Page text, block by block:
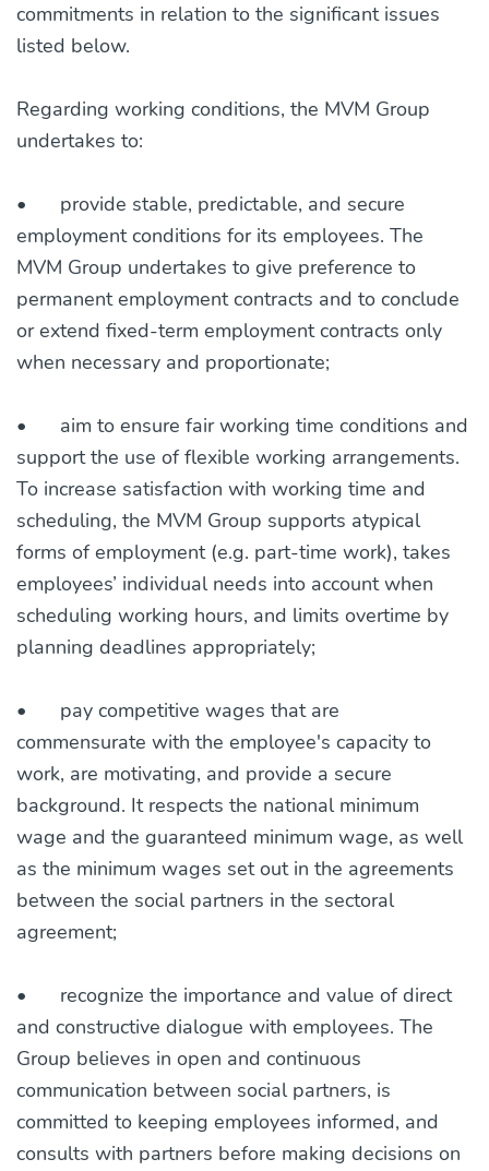
commitments in relation to the significant issues
listed below.
Regarding working conditions, the MVM Group
undertakes to:
•
provide stable, predictable, and secure
employment conditions for its employees. The
MVM Group undertakes to give preference to
permanent employment contracts and to conclude
or extend fixed-term employment contracts only
when necessary and proportionate;
•
aim to ensure fair working time conditions and
support the use of flexible working arrangements.
To increase satisfaction with working time and
scheduling, the MVM Group supports atypical
forms of employment (e.g. part-time work), takes
employees’ individual needs into account when
scheduling working hours, and limits overtime by
planning deadlines appropriately;
•
pay competitive wages that are
commensurate with the employee's capacity to
work, are motivating, and provide a secure
background. It respects the national minimum
wage and the guaranteed minimum wage, as well
as the minimum wages set out in the agreements
between the social partners in the sectoral
agreement;
•
recognize the importance and value of direct
and constructive dialogue with employees. The
Group believes in open and continuous
communication between social partners, is
committed to keeping employees informed, and
consults with partners before making decisions on